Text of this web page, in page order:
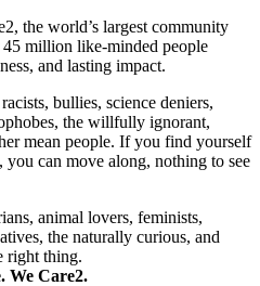
the world’s largest community
million like-minded people
and lasting impact.
bullies, science deniers,
the willfully ignorant,
mean people. If you find yourself
can move along, nothing to see
animal lovers, feminists,
the naturally curious, and
right thing.
We Care2.